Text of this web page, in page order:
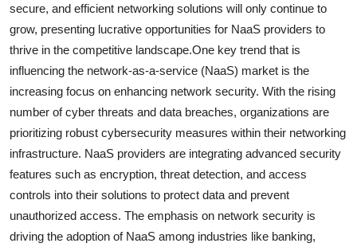
secure, and efficient networking solutions will only continue to
grow, presenting lucrative opportunities for NaaS providers to
thrive in the competitive landscape.One key trend that is
influencing the network-as-a-service (NaaS) market is the
increasing focus on enhancing network security. With the rising
number of cyber threats and data breaches, organizations are
prioritizing robust cybersecurity measures within their networking
infrastructure. NaaS providers are integrating advanced security
features such as encryption, threat detection, and access
controls into their solutions to protect data and prevent
unauthorized access. The emphasis on network security is
driving the adoption of NaaS among industries like banking,